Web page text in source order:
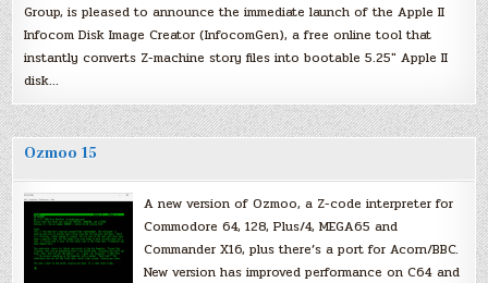
Group, is pleased to announce the immediate launch of the Apple II
Infocom Disk Image Creator (InfocomGen), a free online tool that
instantly converts Z-machine story files into bootable 5.25″ Apple II
disk…
Ozmoo 15
A new version of Ozmoo, a Z-code interpreter for
Commodore 64, 128, Plus/4, MEGA65 and
Commander X16, plus there’s a port for Acorn/BBC.
New version has improved performance on C64 and